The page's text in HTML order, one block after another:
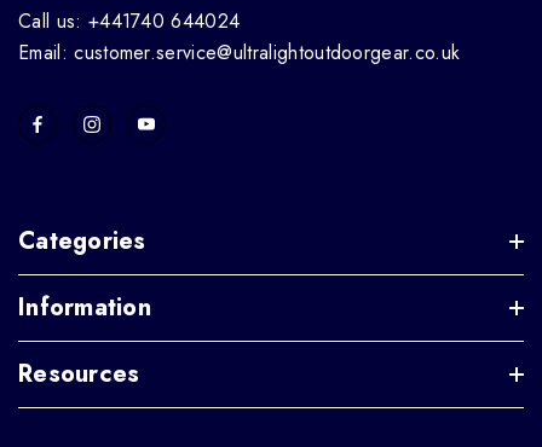
Call us: +441740 644024
Email: customer.service@ultralightoutdoorgear.co.uk
Categories
Information
Resources